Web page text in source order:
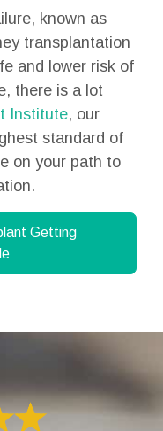
known as
transplantation
and lower risk of
there is a lot
Institute, our
standard of
on your path to
.
Getting